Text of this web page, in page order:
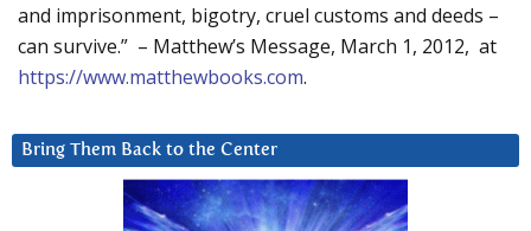
and imprisonment, bigotry, cruel customs and deeds –
can survive.” – Matthew’s Message, March 1, 2012, at
https://www.matthewbooks.com.
Bring Them Back to the Center